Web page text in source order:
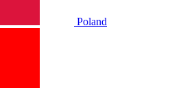
Poland